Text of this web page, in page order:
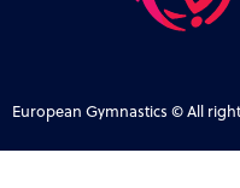
European Gymnastics © All